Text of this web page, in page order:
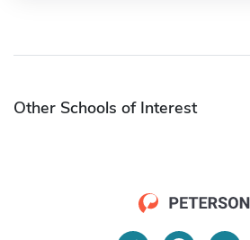
Other Schools of Interest